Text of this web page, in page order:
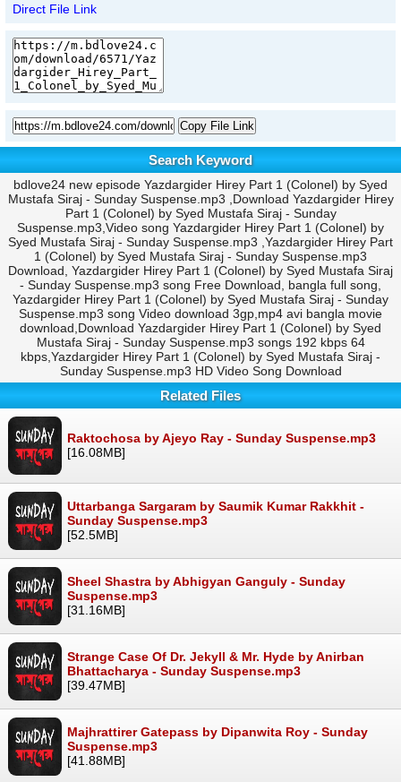
Direct File Link
Copy File Link
Search Keyword
bdlove24 new episode Yazdargider Hirey Part 1 (Colonel) by Syed
Mustafa Siraj - Sunday Suspense.mp3 ,Download Yazdargider Hirey
Part 1 (Colonel) by Syed Mustafa Siraj - Sunday
Suspense.mp3,Video song Yazdargider Hirey Part 1 (Colonel) by
Syed Mustafa Siraj - Sunday Suspense.mp3 ,Yazdargider Hirey Part
1 (Colonel) by Syed Mustafa Siraj - Sunday Suspense.mp3
Download, Yazdargider Hirey Part 1 (Colonel) by Syed Mustafa Siraj
- Sunday Suspense.mp3 song Free Download, bangla full song,
Yazdargider Hirey Part 1 (Colonel) by Syed Mustafa Siraj - Sunday
Suspense.mp3 song Video download 3gp,mp4 avi bangla movie
download,Download Yazdargider Hirey Part 1 (Colonel) by Syed
Mustafa Siraj - Sunday Suspense.mp3 songs 192 kbps 64
kbps,Yazdargider Hirey Part 1 (Colonel) by Syed Mustafa Siraj -
Sunday Suspense.mp3 HD Video Song Download
Related Files
Raktochosa by Ajeyo Ray - Sunday Suspense.mp3
[16.08MB]
Uttarbanga Sargaram by Saumik Kumar Rakkhit -
Sunday Suspense.mp3
[52.5MB]
Sheel Shastra by Abhigyan Ganguly - Sunday
Suspense.mp3
[31.16MB]
Strange Case Of Dr. Jekyll & Mr. Hyde by Anirban
Bhattacharya - Sunday Suspense.mp3
[39.47MB]
Majhrattirer Gatepass by Dipanwita Roy - Sunday
Suspense.mp3
[41.88MB]